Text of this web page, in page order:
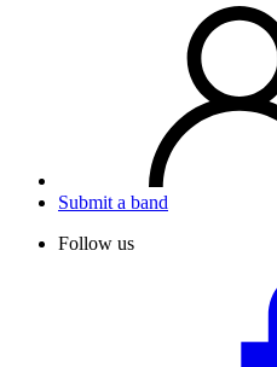
Submit a band
Follow us